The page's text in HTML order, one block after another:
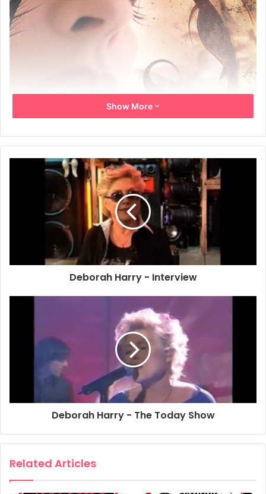
October 9th, 2007 sees the release of Deborah Harry’s
latest album, Necessary Evil, a collection of 17 striking new
songs. As a longstanding icon of the Manhattan music
scene, Deborah handpicked the collaborators for this
beguiling new album, working closely with New York City
production team Super Buddha (Barb Morrison and
Charles Nieland), Jazz Passengers’ Roy Nathanson and Bill
Ware, The Toilet Boys’ Guy Furrow and Chris Stein
(Blondie). The result is a stunning collection of new
material that showcases Deborah’s illustrious voice and
dexterity for musical genres.
Throughout her career Deborah has dazzled music fans
with her talents; first as the epitome of the empowered
In recent years her spectacular voice has become even
more captivating; dripping with a sophisticated elegance
ultra cool New York underground and the international pop
scene, Deborah has infused all of her work with an
Show More
Deborah Harry - Interview
Deborah Harry - The Today Show
Related Articles